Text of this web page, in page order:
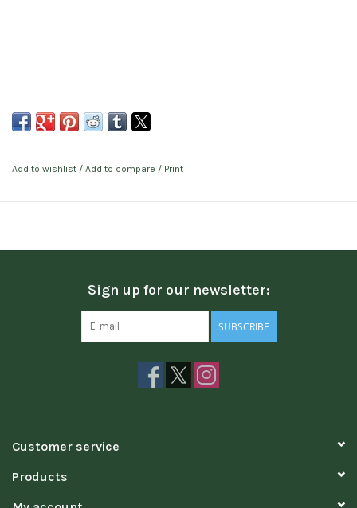
Add to wishlist / Add to compare / Print
Sign up for our newsletter:
SUBSCRIBE
Customer service
Products